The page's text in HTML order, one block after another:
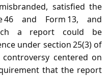
satisfied the
and Form 13, and
a report could be
under section 25(3) of
centered on
that the report